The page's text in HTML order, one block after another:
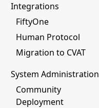
Integrations
FiftyOne
Human Protocol
Migration to CVAT
System Administration
Community
Deployment